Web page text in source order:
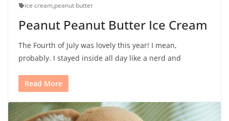
ice cream,peanut butter
Peanut Peanut Butter Ice Cream
The Fourth of July was lovely this year! I mean,
probably. I stayed inside all day like a nerd and
Read More